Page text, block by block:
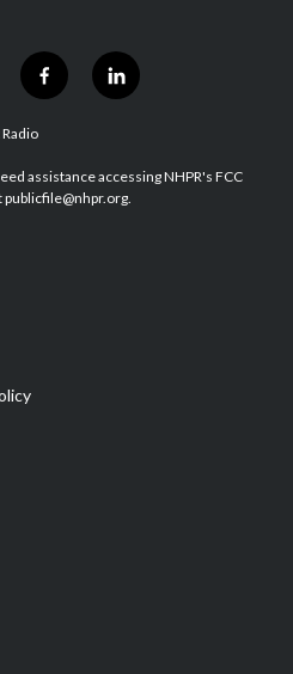
f
a
b
o
l
i
e
d
assistance accessing NHPR's FCC
publicfile@nhpr.org.